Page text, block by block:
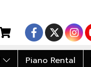
Piano Rental